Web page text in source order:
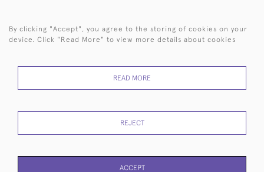
HOME ARCHIVE EVENTS SEARCH BY SILVERSMITH
RETURNS
POLICY
USE
By clicking "Accept", you agree to the storing of cookies on your
device. Click "Read More" to view more details about cookies
READ MORE
REJECT
ACCEPT